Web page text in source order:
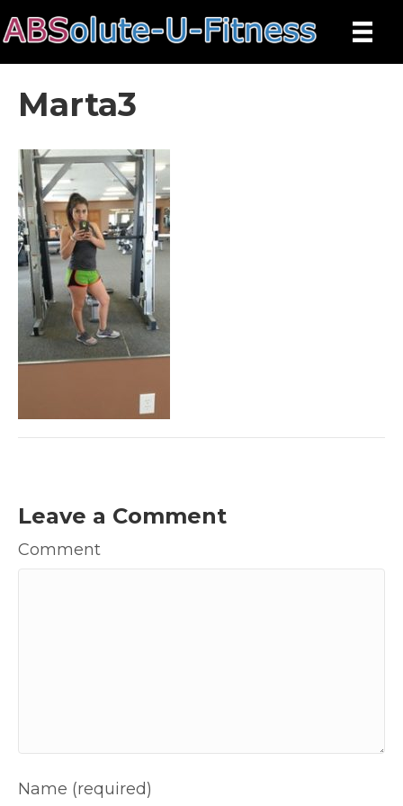
Marta3
Leave a Comment
Comment
Name (required)